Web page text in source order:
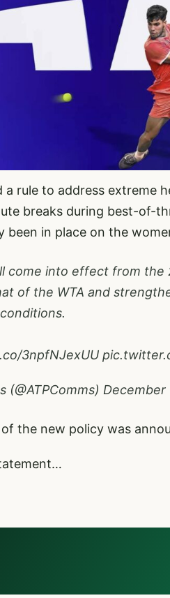
a rule to address extreme
breaks during best-of-
been in place on the
come into effect from the
of the WTA and
3npfNJexUU
(@ATPComms) December
of the new policy was